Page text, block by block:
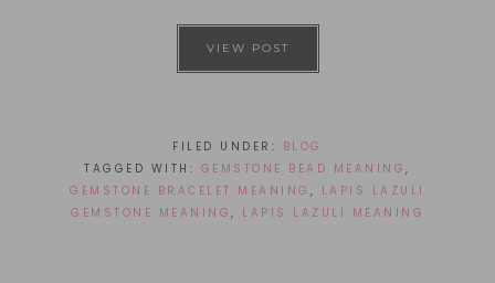
VIEW POST
FILED UNDER: BLOG
TAGGED WITH: GEMSTONE BEAD MEANING,
GEMSTONE BRACELET MEANING , LAPIS LAZULI
GEMSTONE MEANING , LAPIS LAZULI MEANING